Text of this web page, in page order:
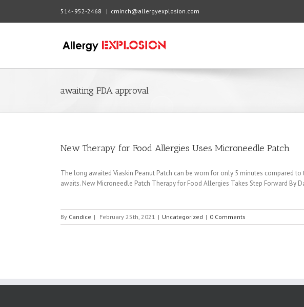
514- 952-2468 | cminch@allergyexplosion.com
awaiting FDA approval
New Therapy for Food Allergies Uses Microneedle Patch
The long awaited Viaskin Peanut Patch can be worn for only 5 minutes compared
awaits. New Microneedle Patch Therapy for Food Allergies Takes Step Forward By
By Candice | February 25th, 2021 | Uncategorized | 0 Comments